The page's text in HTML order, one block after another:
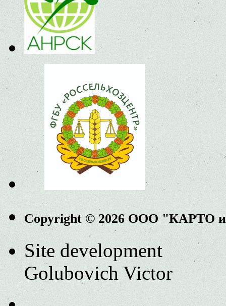
Copyright © 2026 ООО "КАРТО
Site development
Golubovich Victor